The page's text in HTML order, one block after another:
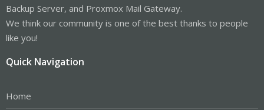
Backup Server, and Proxmox Mail Gateway.
We think our community is one of the best thanks to people
like you!
Quick Navigation
Home